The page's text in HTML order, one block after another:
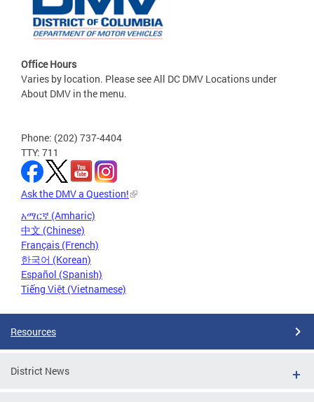
Office Hours
Varies by location. Please see All DC DMV Locations under
About DMV in the menu.
Phone: (202) 737-4404
TTY: 711
Ask the DMV a Question!
አማርኛ (Amharic)
中文 (Chinese)
Français (French)
한국어 (Korean)
Español (Spanish)
Tiếng Việt (Vietnamese)
Resources
District News